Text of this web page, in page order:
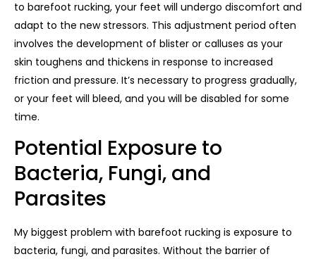
to barefoot rucking, your feet will undergo discomfort and
adapt to the new stressors. This adjustment period often
involves the development of blister or calluses as your
skin toughens and thickens in response to increased
friction and pressure. It’s necessary to progress gradually,
or your feet will bleed, and you will be disabled for some
time.
Potential Exposure to
Bacteria, Fungi, and
Parasites
My biggest problem with barefoot rucking is exposure to
bacteria, fungi, and parasites. Without the barrier of